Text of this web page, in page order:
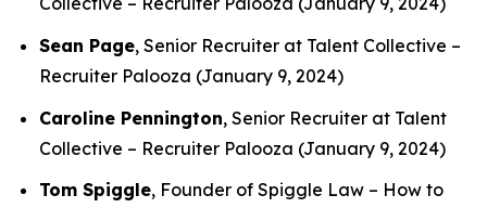
Sean Page, Senior Recruiter at Talent Collective –
Recruiter Palooza (January 9, 2024)
Caroline Pennington, Senior Recruiter at Talent
Collective – Recruiter Palooza (January 9, 2024)
Tom Spiggle, Founder of Spiggle Law – How to